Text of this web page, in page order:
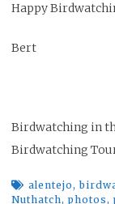
Happy
Bert
Birdwatching in
Birdwatching
alentejo,
Nuthatch, photos,